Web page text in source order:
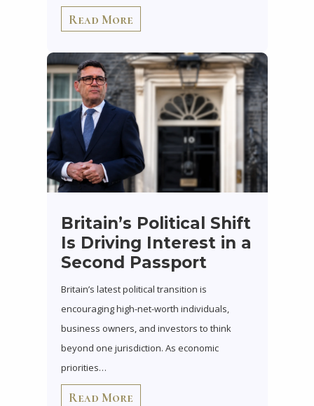
Read More
Britain’s Political Shift
Is Driving Interest in a
Second Passport
Britain’s latest political transition is
encouraging high-net-worth individuals,
business owners, and investors to think
beyond one jurisdiction. As economic
priorities…
Read More